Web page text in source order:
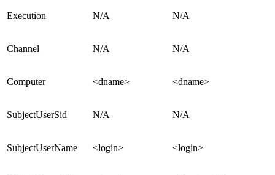
Execution N/A N/A
Channel N/A N/A
Computer <dname> <dname>
SubjectUserSid N/A N/A
SubjectUserName <login> <login>